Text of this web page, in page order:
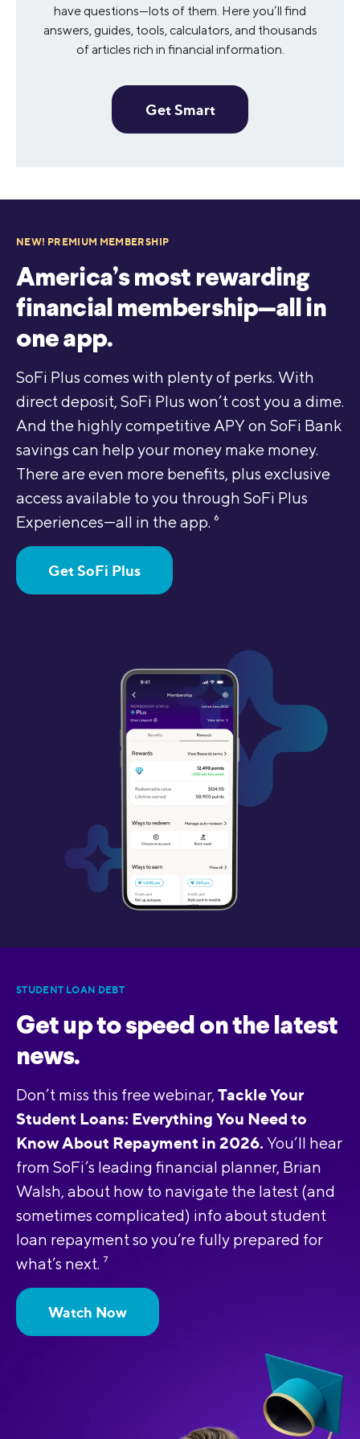
have questions—lots of them. Here you’ll find
answers, guides, tools, calculators, and thousands
of articles rich in financial information.
Get Smart
NEW! PREMIUM MEMBERSHIP
America’s most rewarding
financial membership—all in
one app.
SoFi Plus comes with plenty of perks. With
direct deposit, SoFi Plus won’t cost you a dime.
And the highly competitive APY on SoFi Bank
savings can help your money make money.
There are even more benefits, plus exclusive
access available to you through SoFi Plus
Experiences—all in the app. 6
Get SoFi Plus
STUDENT LOAN DEBT
Get up to speed on the latest
news.
Don’t miss this free webinar, Tackle Your
Student Loans: Everything You Need to
Know About Repayment in 2026. You’ll hear
from SoFi’s leading financial planner, Brian
Walsh, about how to navigate the latest (and
sometimes complicated) info about student
loan repayment so you’re fully prepared for
what’s next. 7
Watch Now